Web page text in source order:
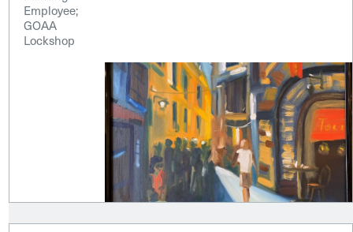
Employee;
GOAA
Lockshop